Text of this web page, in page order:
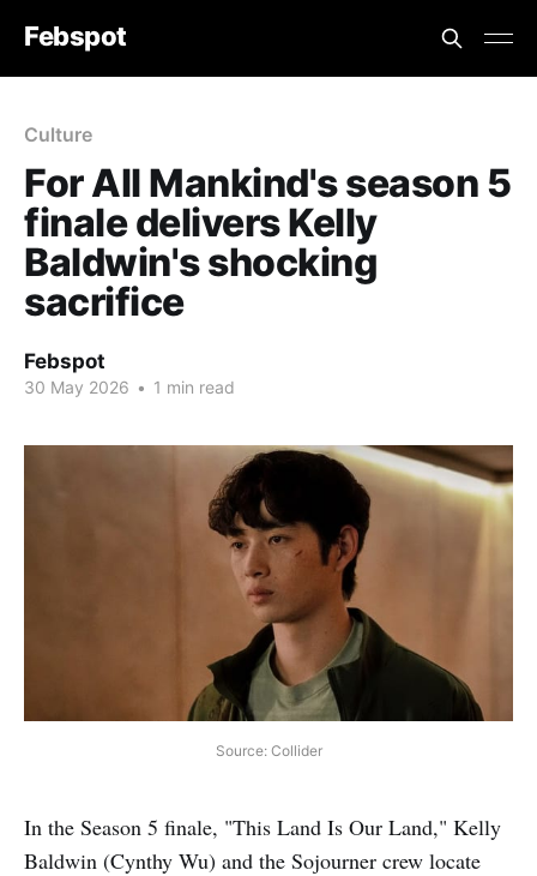
Febspot
Culture
For All Mankind's season 5
finale delivers Kelly
Baldwin's shocking
sacrifice
Febspot
30 May 2026 • 1 min read
Source: Collider
In the Season 5 finale, "This Land Is Our Land," Kelly
Baldwin (Cynthy Wu) and the Sojourner crew locate